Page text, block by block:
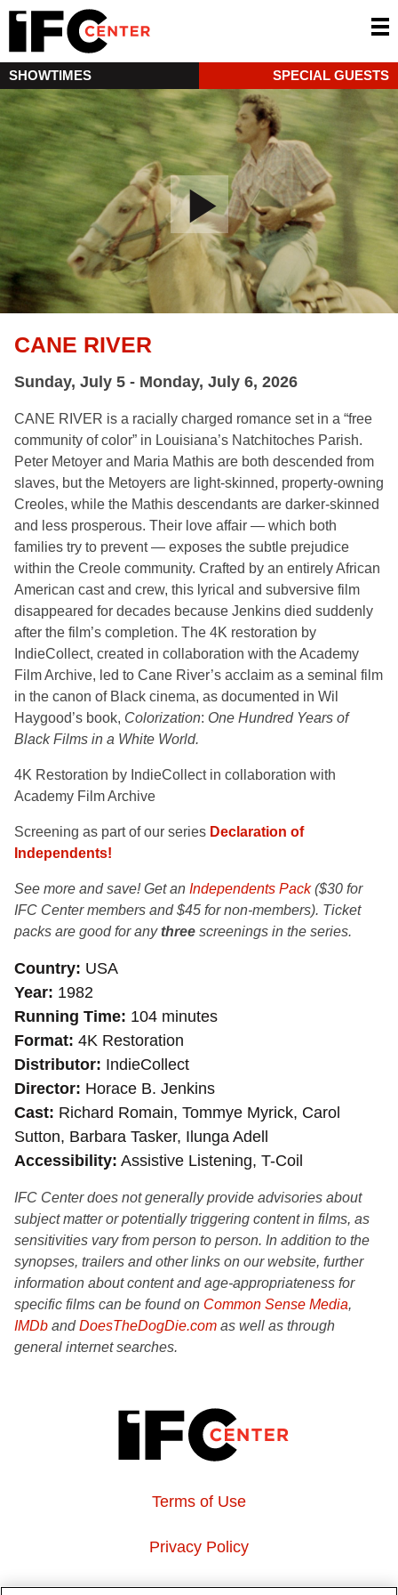
SHOWTIMES SPECIAL GUESTS
CANE RIVER
Sunday, July 5 - Monday, July 6, 2026
CANE RIVER is a racially charged romance set in a “free
community of color” in Louisiana’s Natchitoches Parish.
Peter Metoyer and Maria Mathis are both descended from
slaves, but the Metoyers are light-skinned, property-owning
Creoles, while the Mathis descendants are darker-skinned
and less prosperous. Their love affair — which both
families try to prevent — exposes the subtle prejudice
within the Creole community. Crafted by an entirely African
American cast and crew, this lyrical and subversive film
disappeared for decades because Jenkins died suddenly
after the film’s completion. The 4K restoration by
IndieCollect, created in collaboration with the Academy
Film Archive, led to Cane River’s acclaim as a seminal film
in the canon of Black cinema, as documented in Wil
Haygood’s book, Colorization: One Hundred Years of
Black Films in a White World.
4K Restoration by IndieCollect in collaboration with
Academy Film Archive
Screening as part of our series Declaration of
Independents!
See more and save! Get an Independents Pack ($30 for
IFC Center members and $45 for non-members). Ticket
packs are good for anythree screenings in the series.
Country USA
Year 1982
Running Time 104 minutes
Format 4K Restoration
Distributor IndieCollect
Director Horace B. Jenkins
Cast Richard Romain, Tommye Myrick, Carol
Sutton, Barbara Tasker, Ilunga Adell
Accessibility Assistive Listening, T-Coil
IFC Center does not generally provide advisories about
subject matter or potentially triggering content in films, as
sensitivities vary from person to person. In addition to the
synopses, trailers and other links on our website, further
information about content and age-appropriateness for
specific films can be found on Common Sense Media,
IMDb andDoesTheDogDie.com as well as through
general internet searches.
Terms of Use
Privacy Policy